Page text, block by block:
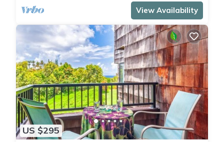
View Availability
US $295